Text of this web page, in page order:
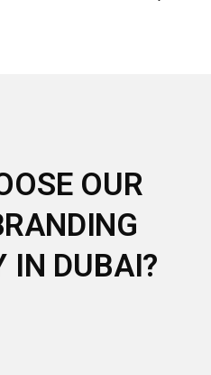
OUR
IN DUBAI?